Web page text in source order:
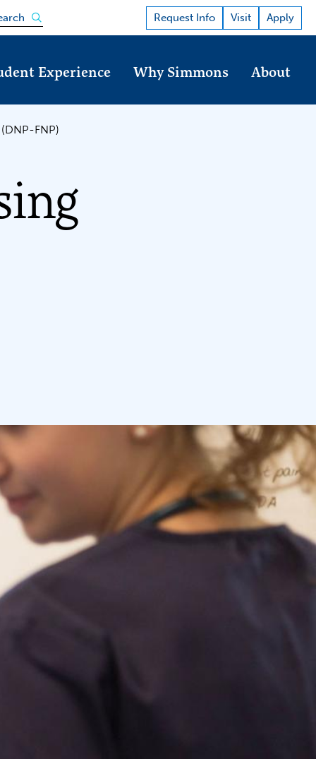
Open the search panel Request Info Visit Apply
Experience Why Simmons About
FNP)